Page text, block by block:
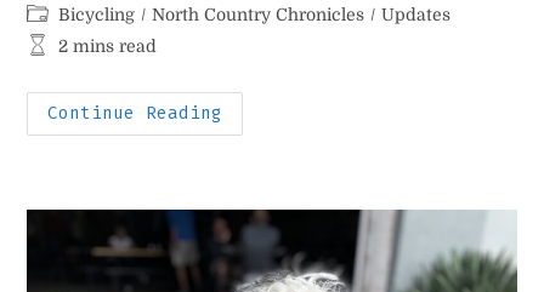
author:
published:
Post
category:
Bicycling / North Country Chronicles / Updates
Reading
2 mins read
Continue Reading